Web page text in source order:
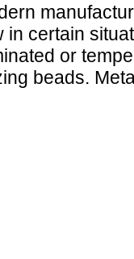
certain
or
beads.